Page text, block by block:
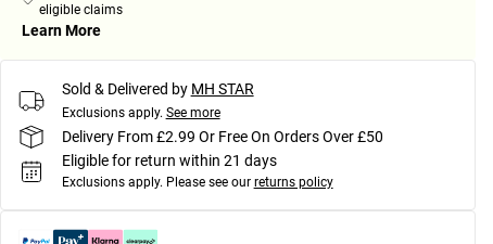
eligible claims
Learn More
Sold & Delivered by MH STAR
Exclusions apply. See more
Delivery From £2.99 Or Free On Orders Over £50
Eligible for return within 21 days
Exclusions apply. Please see our returns policy